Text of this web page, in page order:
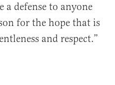
a defense to anyone
for the hope that is
and respect.”